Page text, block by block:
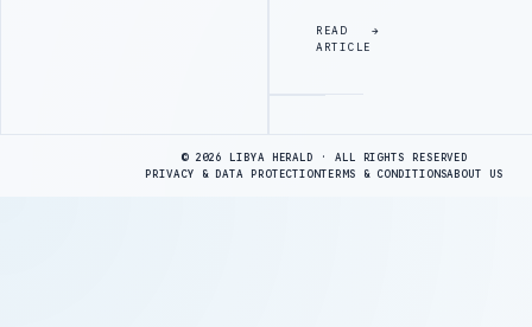
READ
ARTICLE
© 2026 LIBYA HERALD · ALL RIGHTS RESERVED
PRIVACY & DATA PROTECTIONTERMS & CONDITIONSABOUT US